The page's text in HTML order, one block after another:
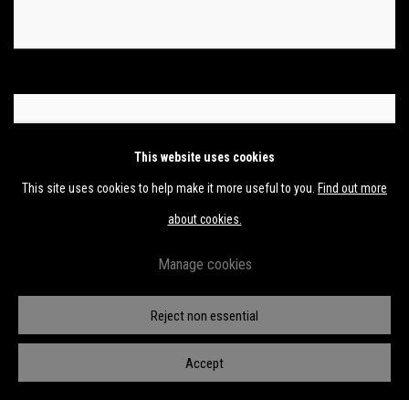
This website uses cookies
This site uses cookies to help make it more useful to you. Find out more
about cookies.
Manage cookies
Reject non essential
Accept